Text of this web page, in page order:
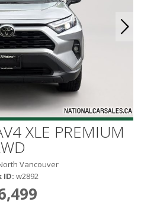
XLE PREMIUM
Vancouver
ID: w2892
Arrivals
Changes
DEALS
US
Reviews
People